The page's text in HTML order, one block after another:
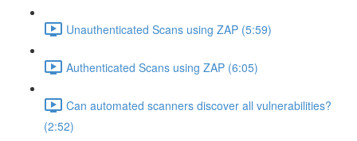
Unauthenticated Scans using ZAP (5:59)
Authenticated Scans using ZAP (6:05)
Can automated scanners discover all vulnerabilities?
(2:52)